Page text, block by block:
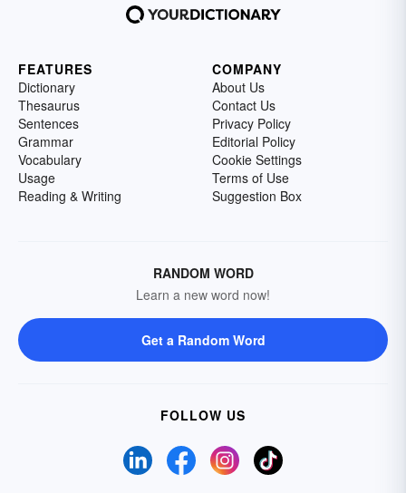
FEATURES
Dictionary
Thesaurus
Sentences
Grammar
Vocabulary
Usage
Reading & Writing
COMPANY
About Us
Contact Us
Privacy Policy
Editorial Policy
Cookie Settings
Terms of Use
Suggestion Box
RANDOM WORD
Learn a new word now!
Get a Random Word
FOLLOW US